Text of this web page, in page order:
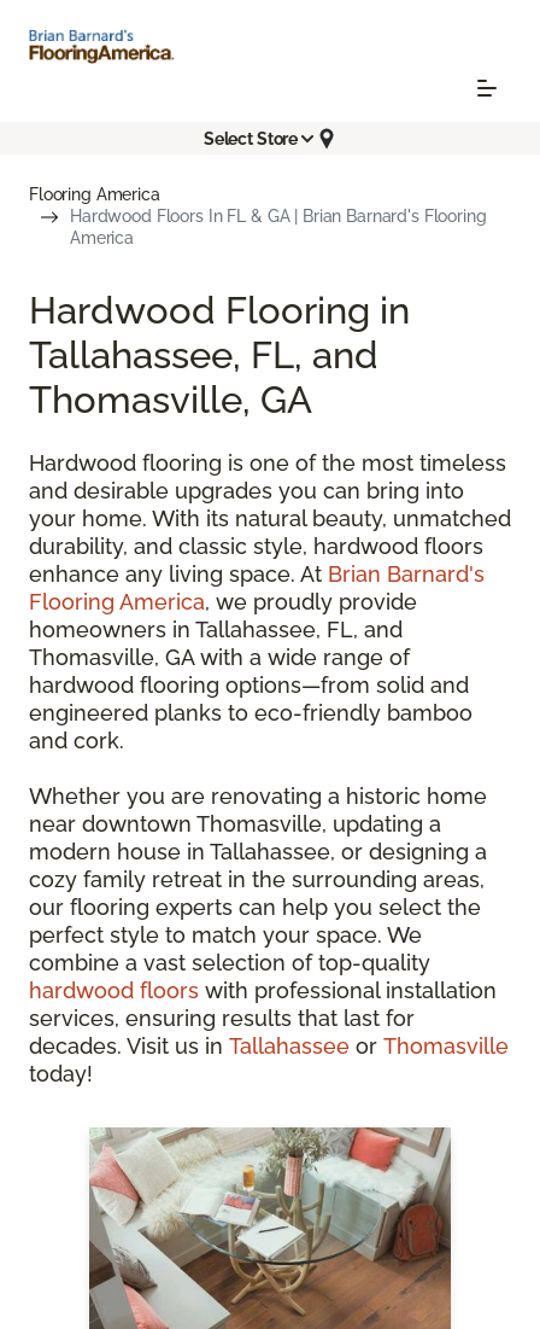
Select Store
Flooring America
Hardwood Floors In FL & GA | Brian Barnard's Flooring
America
Hardwood Flooring in
Tallahassee, FL, and
Thomasville, GA
Hardwood flooring is one of the most timeless
and desirable upgrades you can bring into
your home. With its natural beauty, unmatched
durability, and classic style, hardwood floors
enhance any living space. At Brian Barnard's
Flooring America, we proudly provide
homeowners in Tallahassee, FL, and
Thomasville, GA with a wide range of
hardwood flooring options—from solid and
engineered planks to eco-friendly bamboo
and cork.
Whether you are renovating a historic home
near downtown Thomasville, updating a
modern house in Tallahassee, or designing a
cozy family retreat in the surrounding areas,
our flooring experts can help you select the
perfect style to match your space. We
combine a vast selection of top-quality
hardwood floors with professional installation
services, ensuring results that last for
decades. Visit us in Tallahassee or Thomasville
today!